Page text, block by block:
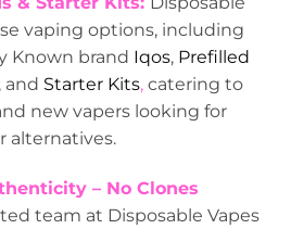
vaping options, including
Known brand Iqos, Prefilled
, and Starter Kits, catering to
new vapers looking for
alternatives.
– No Clones
team at Disposable Vapes